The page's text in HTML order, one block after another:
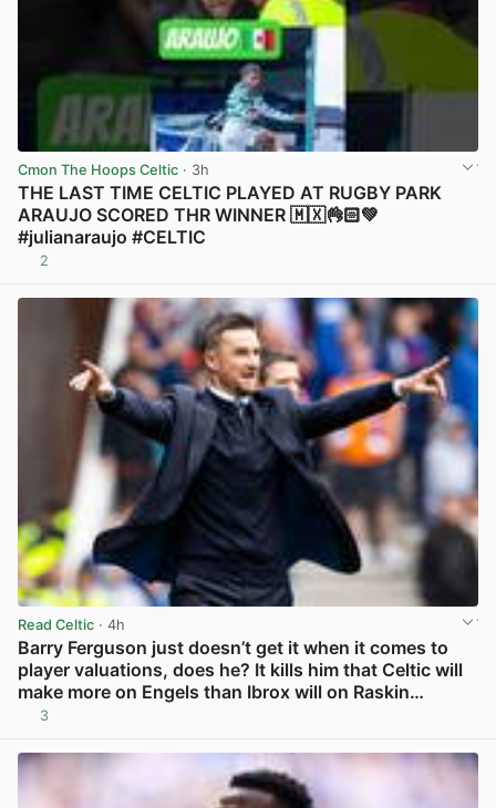
Cmon The Hoops Celtic · 3h
THE LAST TIME CELTIC PLAYED AT RUGBY PARK
ARAUJO SCORED THR WINNER 🇲🇽👌🏻💚
#julianaraujo #CELTIC
2
Read Celtic · 4h
Barry Ferguson just doesn’t get it when it comes to
player valuations, does he? It kills him that Celtic will
make more on Engels than Ibrox will on Raskin…
3